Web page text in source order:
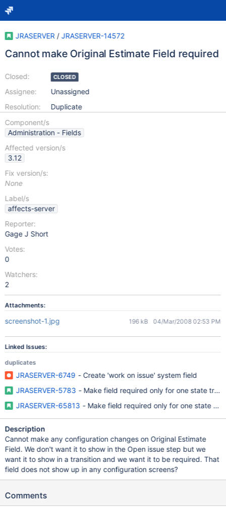
JRASERVER / JRASERVER-14572
Cannot make Original Estimate Field required
Closed:
Assignee:
Resolution:
CLOSED
Unassigned
Duplicate
Component/s
Administration - Fields
Affected version/s
3.12
Fix version/s:
None
Label/s
affects-server
Reporter:
Gage J Short
Votes:
0
Watchers:
2
Attachments:
screenshot-1.jpg 196 kB 04/Mar/2008 02:53 PM
Linked Issues:
duplicates
JRASERVER-6749 - Create 'work on issue' system field
JRASERVER-5783 - Make field required only for one state
JRASERVER-65813 - Make field required only for one state
Description
Cannot make any configuration changes on Original Estimate
Field. We don't want it to show in the Open issue step but we
want it to show in a transition and we want it to be required. That
field does not show up in any configuration screens?
Comments